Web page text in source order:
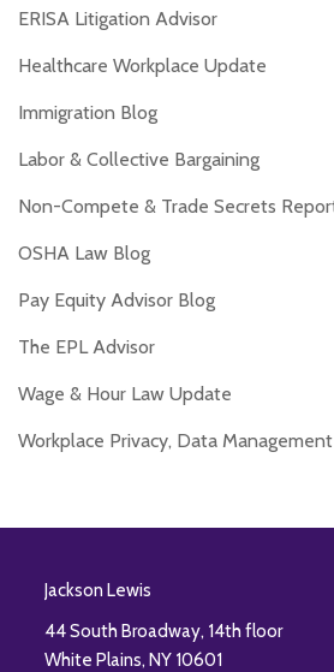
ERISA Litigation Advisor
Healthcare Workplace Update
Immigration Blog
Labor & Collective Bargaining
Non-Compete & Trade Secrets
OSHA Law Blog
Pay Equity Advisor Blog
The EPL Advisor
Wage & Hour Law Update
Workplace Privacy, Data
Jackson Lewis
44 South Broadway, 14th floor
White Plains, NY 10601